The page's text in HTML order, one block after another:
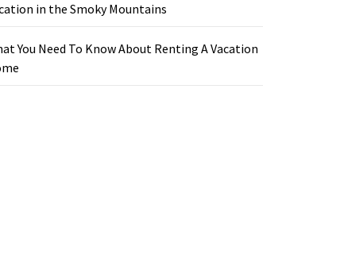
in the Smoky Mountains
You Need To Know About Renting A Vacation